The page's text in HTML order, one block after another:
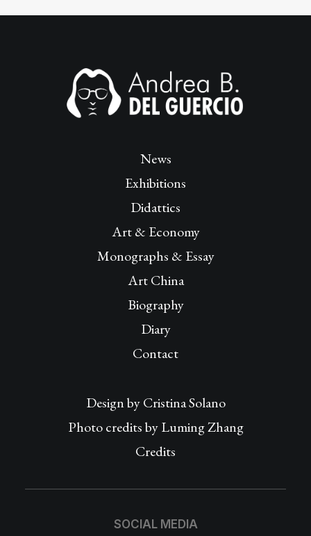
News
Exhibitions
Didattics
Art & Economy
Monographs & Essay
Art China
Biography
Diary
Contact
Design byCristina Solano
Photo credits by Luming Zhang
Credits
SOCIAL MEDIA